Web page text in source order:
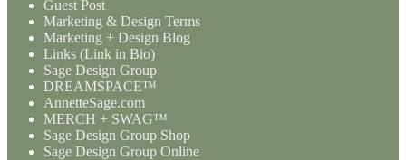
Guest Post
Marketing & Design Terms
Marketing + Design Blog
Links (Link in Bio)
Sage Design Group
DREAMSPACE™
AnnetteSage.com
MERCH + SWAG™
Sage Design Group Shop
Sage Design Group Online